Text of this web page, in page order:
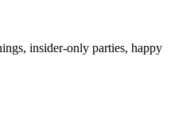
insider-only parties, happy